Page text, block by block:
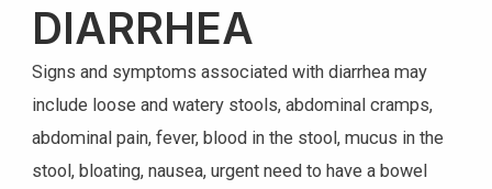
DIARRHEA
Signs and symptoms associated with diarrhea may
include loose and watery stools, abdominal cramps,
abdominal pain, fever, blood in the stool, mucus in the
stool, bloating, nausea, urgent need to have a bowel